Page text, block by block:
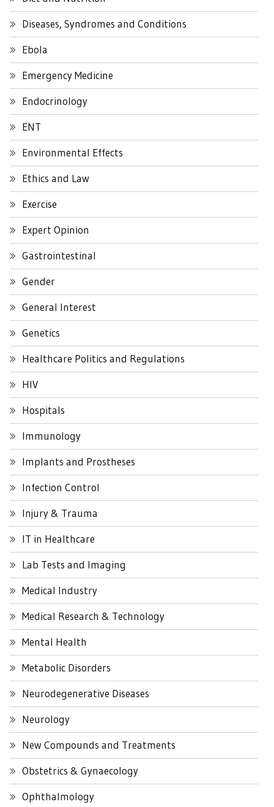
Diseases, Syndromes and Conditions
Ebola
Emergency Medicine
Endocrinology
ENT
Environmental Effects
Ethics and Law
Exercise
Expert Opinion
Gastrointestinal
Gender
General Interest
Genetics
Healthcare Politics and Regulations
HIV
Hospitals
Immunology
Implants and Prostheses
Infection Control
Injury & Trauma
IT in Healthcare
Lab Tests and Imaging
Medical Industry
Medical Research & Technology
Mental Health
Metabolic Disorders
Neurodegenerative Diseases
Neurology
New Compounds and Treatments
Obstetrics & Gynaecology
Ophthalmology